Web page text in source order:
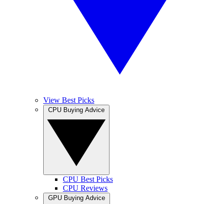
View Best Picks
CPU Best Picks
CPU Reviews